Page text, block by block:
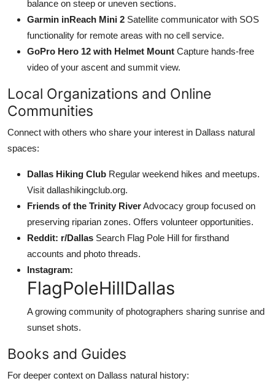
balance on steep or uneven sections.
Garmin inReach Mini 2 Satellite communicator with SOS
functionality for remote areas with no cell service.
GoPro Hero 12 with Helmet Mount Capture hands-free
video of your ascent and summit view.
Local Organizations and Online
Communities
Connect with others who share your interest in Dallass natural
spaces:
Dallas Hiking Club Regular weekend hikes and meetups.
Visit dallashikingclub.org.
Friends of the Trinity RiverAdvocacy group focused on
preserving riparian zones. Offers volunteer opportunities.
Reddit: r/Dallas Search Flag Pole Hill for firsthand
accounts and photo threads.
Instagram:
FlagPoleHillDallas
A growing community of photographers sharing sunrise and
sunset shots.
Books and Guides
For deeper context on Dallass natural history: